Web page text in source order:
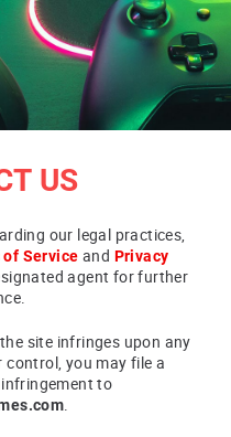
US
our legal practices,
of Service and Privacy
agent for further
site infringes upon any
you may file a
to
.